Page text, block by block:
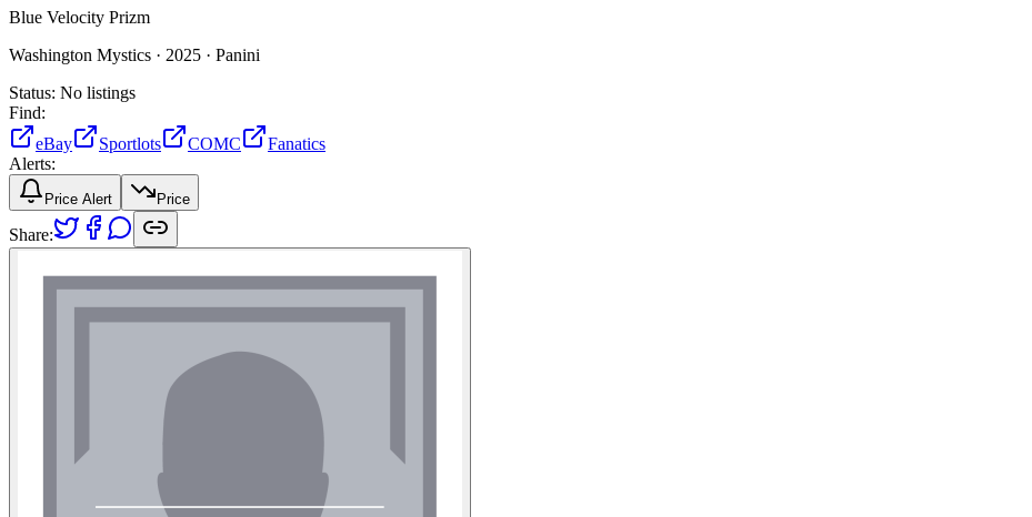
Blue Velocity Prizm
Washington Mystics · 2025 · Panini
Status: No listings
Find:
eBay
Sportlots COMC
Fanatics
Alerts:
Price Alert Price
Share: